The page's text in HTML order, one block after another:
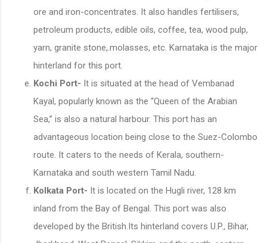
ore and iron-concentrates. It also handles fertilisers,
petroleum products, edible oils, coffee, tea, wood pulp,
yarn, granite stone,.molasses, etc. Karnataka is the major
hinterland for this port.
Kochi Port- It is situated at the head of Vembanad
Kayal, popularly known as the “Queen of the Arabian
Sea,” is also a natural harbour. This port has an
advantageous location being close to the Suez-Colombo
route. It caters to the needs of Kerala, southern-
Karnataka and south western Tamil Nadu.
Kolkata Port- It is located on the Hugli river, 128 km
inland from the Bay of Bengal. This port was also
developed by the British.Its hinterland covers U.P., Bihar,